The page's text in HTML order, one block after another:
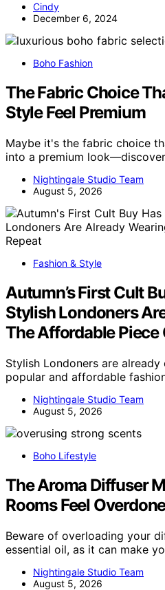
Cindy
December 6, 2024
Boho Fashion
The Fabric Choice
Style Feel Premium
Maybe it's the fabric choice
into a premium
Nightingale Studio Team
August 5, 2026
Fashion & Style
Autumn’s First Cult
Stylish Londoners
The Affordable Piece
Stylish Londoners are
popular and affordable
Nightingale Studio Team
August 5, 2026
Boho Lifestyle
The Aroma Diffuser
Rooms Feel
Beware of overloading your
essential oil, as it can make
Nightingale Studio Team
August 5, 2026